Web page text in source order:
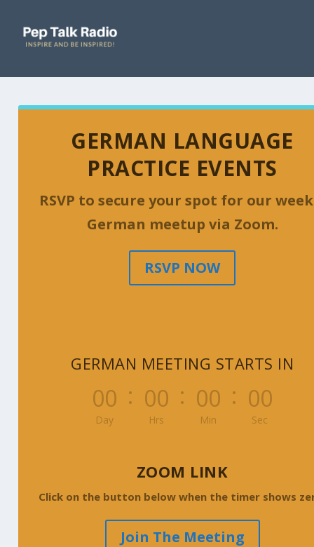
GERMAN LANGUAGE
PRACTICE EVENTS
RSVP to secure your spot for our
German meetup via Zoom.
RSVP NOW
GERMAN MEETING STARTS IN
000
Day
: 00
Hrs
: 00
Min
: 00
Sec
ZOOM LINK
Click on the button below when the timer shows
Join The Meeting